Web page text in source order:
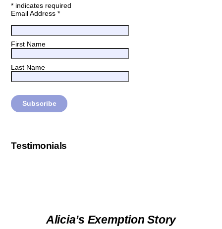
* indicates required
Email Address*
First Name
Last Name
Testimonials
Alicia’s Exemption Story